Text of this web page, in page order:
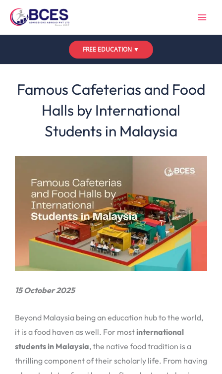
FREE EDUCATION ▼
Famous Cafeterias and Food
Halls by International
Students in Malaysia
15 October 2025
Beyond Malaysia being an education hub to the world,
it is a food haven as well. For most international
students in Malaysia, the native food tradition is a
thrilling component of their scholarly life. From having